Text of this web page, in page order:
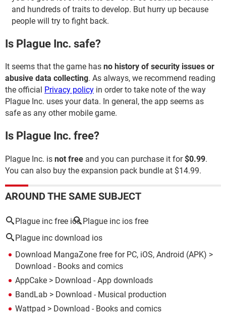
and hundreds of traits to develop. But hurry up because
people will try to fight back.
Is Plague Inc. safe?
It seems that the game has no history of security issues or
abusive data collecting. As always, we recommend reading
the official Privacy policy in order to take note of the way
Plague Inc. uses your data. In general, the app seems as
safe as any other mobile game.
Is Plague Inc. free?
Plague Inc. is not free and you can purchase it for$0.99.
You can also buy the expansion pack bundle at $14.99.
AROUND THE SAME SUBJECT
Plague inc free ios Plague inc ios free
Plague inc download ios
Download MangaZone free for PC, iOS, Android (APK) >
Download - Books and comics
AppCake > Download - App downloads
BandLab > Download - Musical production
Wattpad > Download - Books and comics